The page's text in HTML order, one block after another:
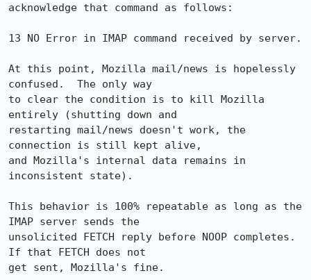
acknowledge that command as follows:
13 NO Error in IMAP command received by server.
At this point, Mozilla mail/news is hopelessly
confused.  The only way
to clear the condition is to kill Mozilla
entirely (shutting down and
restarting mail/news doesn't work, the
connection is still kept alive,
and Mozilla's internal data remains in
inconsistent state).
This behavior is 100% repeatable as long as the
IMAP server sends the
unsolicited FETCH reply before NOOP completes.
If that FETCH does not
get sent, Mozilla's fine.